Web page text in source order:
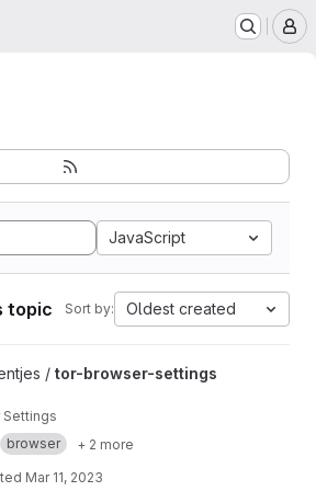
JavaScript
topic Sort by: Oldest created
project
/ tor-browser-settings
Settings
browser + 2 more
Mar 11, 2023